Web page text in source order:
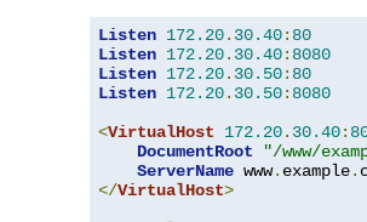
Listen 172.20. 30.40: 80
Listen 172.20. 30.40: 8080
Listen 172.20. 30.50: 80
Listen 172.20. 30.50: 8080
<VirtualHost 172.20. 30.40:
DocumentRoot
"/www/
ServerName www. example.
</VirtualHost>